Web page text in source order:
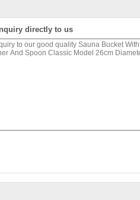
directly to us